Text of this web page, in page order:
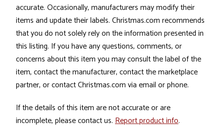
accurate. Occasionally, manufacturers may modify their
items and update their labels. Christmas.com recommends
that you do not solely rely on the information presented in
this listing. If you have any questions, comments, or
concerns about this item you may consult the label of the
item, contact the manufacturer, contact the marketplace
partner, or contact Christmas.com via email or phone.
If the details of this item are not accurate or are
incomplete, please contact us. Report product info.